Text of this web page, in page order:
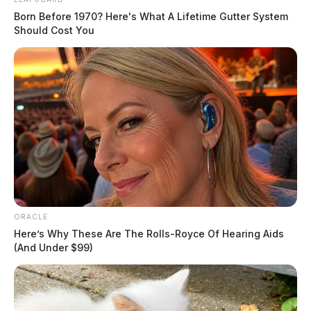
Born Before 1970? Here's What A Lifetime Gutter System
Should Cost You
ORACLE
Here’s Why These Are The Rolls-Royce Of Hearing Aids
(And Under $99)